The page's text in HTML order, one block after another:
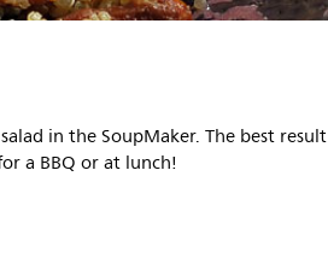
in the SoupMaker. The best result
a BBQ or at lunch!